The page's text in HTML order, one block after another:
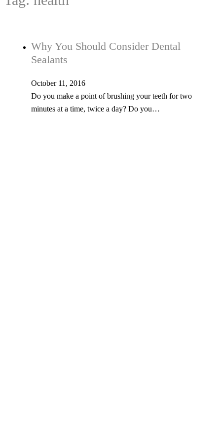
Why You Should Consider Dental
Sealants
October 11, 2016
Do you make a point of brushing your teeth for two
minutes at a time, twice a day? Do you…